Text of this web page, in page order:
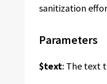
sanitization
Parameters
$text: The text